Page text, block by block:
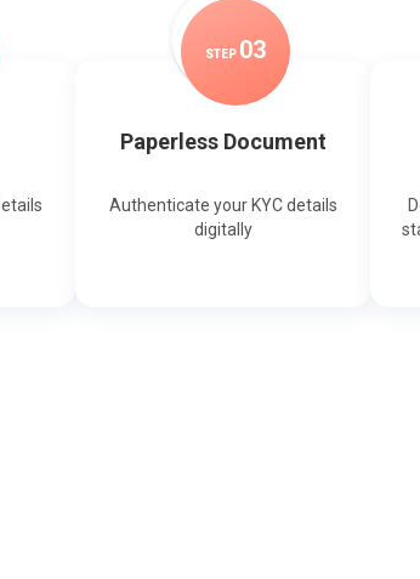
STEP 03
Paperless Document
Authenticate your KYC details
digitally